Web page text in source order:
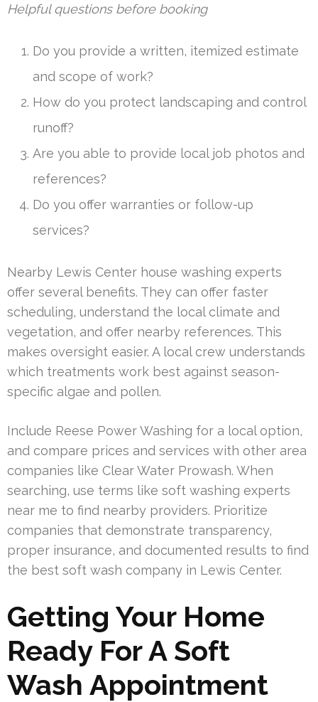
Helpful questions before booking
Do you provide a written, itemized estimate
and scope of work?
How do you protect landscaping and control
runoff?
Are you able to provide local job photos and
references?
Do you offer warranties or follow-up
services?
Nearby Lewis Center house washing experts
offer several benefits. They can offer faster
scheduling, understand the local climate and
vegetation, and offer nearby references. This
makes oversight easier. A local crew understands
which treatments work best against season-
specific algae and pollen.
Include Reese Power Washing for a local option,
and compare prices and services with other area
companies like Clear Water Prowash. When
searching, use terms like soft washing experts
near me to find nearby providers. Prioritize
companies that demonstrate transparency,
proper insurance, and documented results to find
the best soft wash company in Lewis Center.
Getting Your Home
Ready For A Soft
Wash Appointment